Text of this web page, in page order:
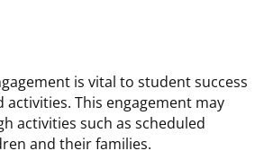
is vital to student success
This engagement may
activities such as scheduled
and their families.